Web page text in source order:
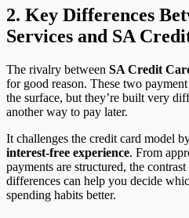
2. Key Differences
Services and SA
The rivalry between SA Credit
for good reason. These two
the surface, but they’re built very
another way to pay later.
It challenges the credit card model
interest-free experience. From
payments are structured, the
differences can help you decide
spending habits better.